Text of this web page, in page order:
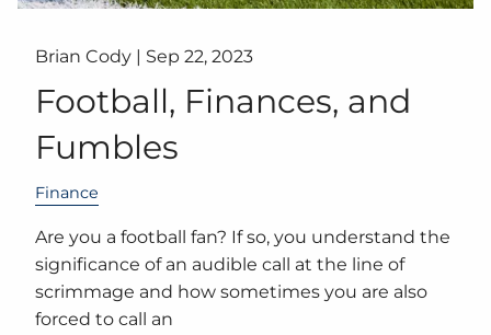
Brian Cody | Sep 22, 2023
Football, Finances, and
Fumbles
Finance
Are you a football fan? If so, you understand the
significance of an audible call at the line of
scrimmage and how sometimes you are also
forced to call an